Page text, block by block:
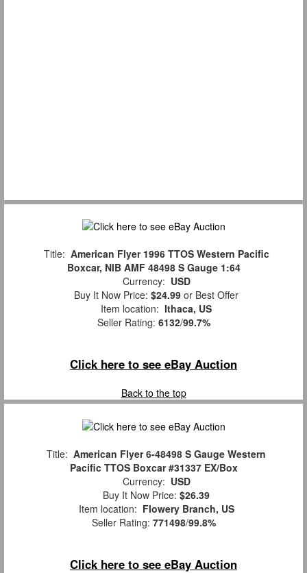
Title: American Flyer 1996 TTOS Western Pacific
Boxcar, NIB AMF 48498 S Gauge 1:64
Currency: USD
Buy It Now Price: $24.99 or Best Offer
Item location: Ithaca, US
Seller Rating: 6132/99.7%
Click here to see eBay Auction
Back to the top
Title: American Flyer 6-48498 S Gauge Western
Pacific TTOS Boxcar #31337 EX/Box
Currency: USD
Buy It Now Price: $26.39
Item location: Flowery Branch, US
Seller Rating: 771498/99.8%
Click here to see eBay Auction